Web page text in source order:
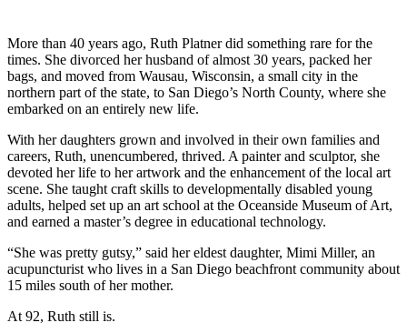
More than 40 years ago, Ruth Platner did something rare for the
times. She divorced her husband of almost 30 years, packed her
bags, and moved from Wausau, Wisconsin, a small city in the
northern part of the state, to San Diego’s North County, where she
embarked on an entirely new life.
With her daughters grown and involved in their own families and
careers, Ruth, unencumbered, thrived. A painter and sculptor, she
devoted her life to her artwork and the enhancement of the local art
scene. She taught craft skills to developmentally disabled young
adults, helped set up an art school at the Oceanside Museum of Art,
and earned a master’s degree in educational technology.
“She was pretty gutsy,” said her eldest daughter, Mimi Miller, an
acupuncturist who lives in a San Diego beachfront community about
15 miles south of her mother.
At 92, Ruth still is.